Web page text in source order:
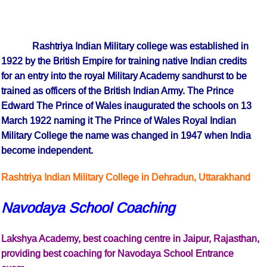
Rashtriya Indian Military college was established in
1922 by the British Empire for training native Indian credits
for an entry into the royal Military Academy sandhurst to be
trained as officers of the British Indian Army. The Prince
Edward The Prince of Wales inaugurated the schools on 13
March 1922 naming it The Prince of Wales Royal Indian
Military College the name was changed in 1947 when India
become independent.
Rashtriya Indian Military College in Dehradun, Uttarakhand
Navodaya School Coaching
Lakshya Academy, best coaching centre in Jaipur, Rajasthan,
providing best coaching for Navodaya School Entrance